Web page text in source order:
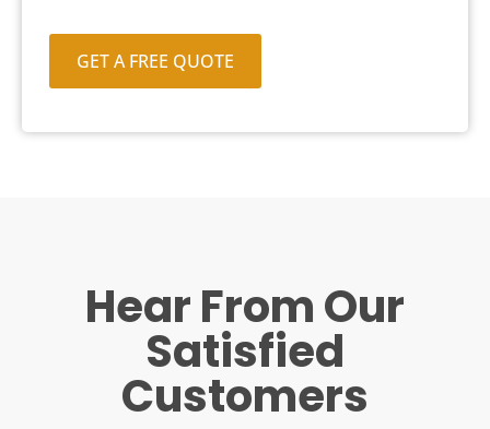
GET A FREE QUOTE
Hear From Our
Satisfied
Customers